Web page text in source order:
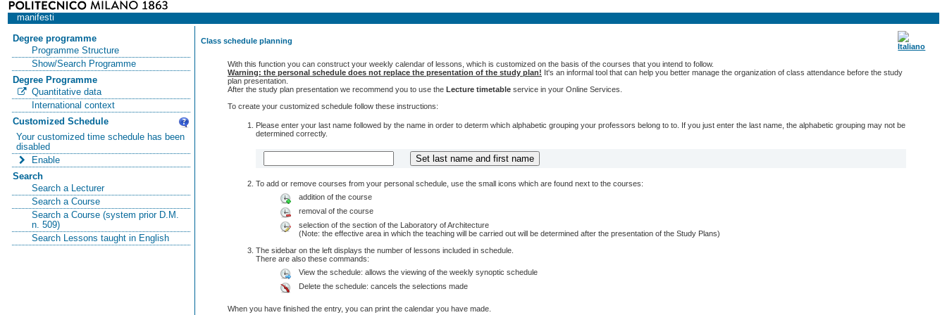
manifesti
Degree programme
Programme Structure
Show/Search Programme
Degree Programme
Quantitative data
International context
Customized Schedule
Your customized time schedule has been
disabled
Enable
Search
Search a Lecturer
Search a Course
Search a Course (system prior D.M.
n. 509)
Search Lessons taught in English
Class schedule planning
With this function you can construct your weekly calendar of lessons, which is customized on the basis of the courses that you intend to follow.
Warning: the personal schedule does not replace the presentation of the study plan! It's an informal tool that can help you better manage the organization of class attendance before the study
plan presentation.
After the study plan presentation we recommend you to use the Lecture timetableservice in your Online Services.
To create your customized schedule follow these instructions:
Please enter your last name followed by the name in order to determ which alphabetic grouping your professors belong to to. If you just enter the last name, the alphabetic grouping may not be
determined correctly.
To add or remove courses from your personal schedule, use the small icons which are found next to the courses:
addition of the course
removal of the course
selection of the section of the Laboratory of Architecture
(Note: the effective area in which the teaching will be carried out will be determined after the presentation of the Study Plans)
The sidebar on the left displays the number of lessons included in schedule.
There are also these commands:
View the schedule: allows the viewing of the weekly synoptic schedule
Delete the schedule: cancels the selections made
When you have finished the entry, you can print the calendar you have made.